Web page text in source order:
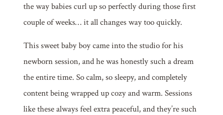
the way babies curl up so perfectly during those first
couple of weeks… it all changes way too quickly.
This sweet baby boy came into the studio for his
newborn session, and he was honestly such a dream
the entire time. So calm, so sleepy, and completely
content being wrapped up cozy and warm. Sessions
like these always feel extra peaceful, and they’re such